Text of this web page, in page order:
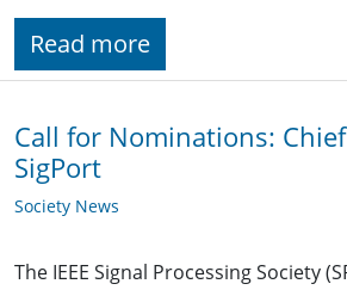
Read more
Call for Nominations:
SigPort
Society News
The IEEE Signal Processing Society